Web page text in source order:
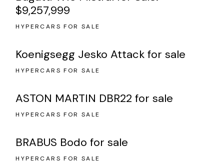
$9,257,999
HYPERCARS FOR SALE
Koenigsegg Jesko Attack for sale
HYPERCARS FOR SALE
ASTON MARTIN DBR22 for sale
HYPERCARS FOR SALE
BRABUS Bodo for sale
HYPERCARS FOR SALE